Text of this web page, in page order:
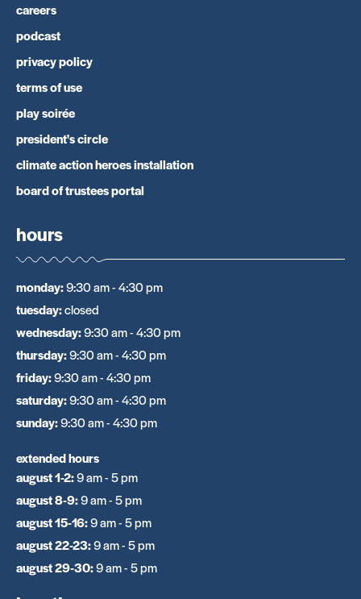
careers
podcast
privacy policy
terms of use
play soirée
president's circle
climate action heroes installation
board of trustees portal
hours
monday:9:30 am - 4:30 pm
tuesday:closed
wednesday:9:30 am - 4:30 pm
thursday:9:30 am - 4:30 pm
friday:9:30 am - 4:30 pm
saturday:9:30 am - 4:30 pm
sunday:9:30 am - 4:30 pm
extended hours
august 1-2:9 am - 5 pm
august 8-9:9 am - 5 pm
august 15-16:9 am - 5 pm
august 22-23:9 am - 5 pm
august 29-30:9 am - 5 pm